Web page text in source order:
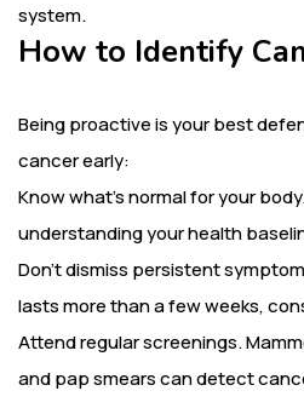
system.
How to Identify
Being proactive is your best
cancer early:
Know what’s normal for your
understanding your health
Don’t dismiss persistent
lasts more than a few weeks,
Attend regular screenings.
and pap smears can detect